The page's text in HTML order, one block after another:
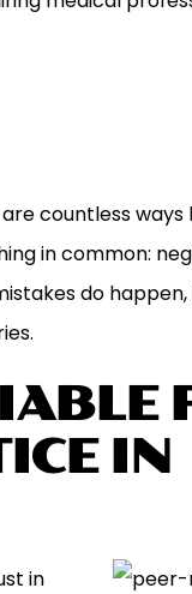
countless ways
in common:
do
IN
in